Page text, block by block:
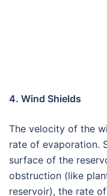
4. Wind Shields
The velocity of the
rate of evaporation.
surface of the
obstruction (like
reservoir), the rate